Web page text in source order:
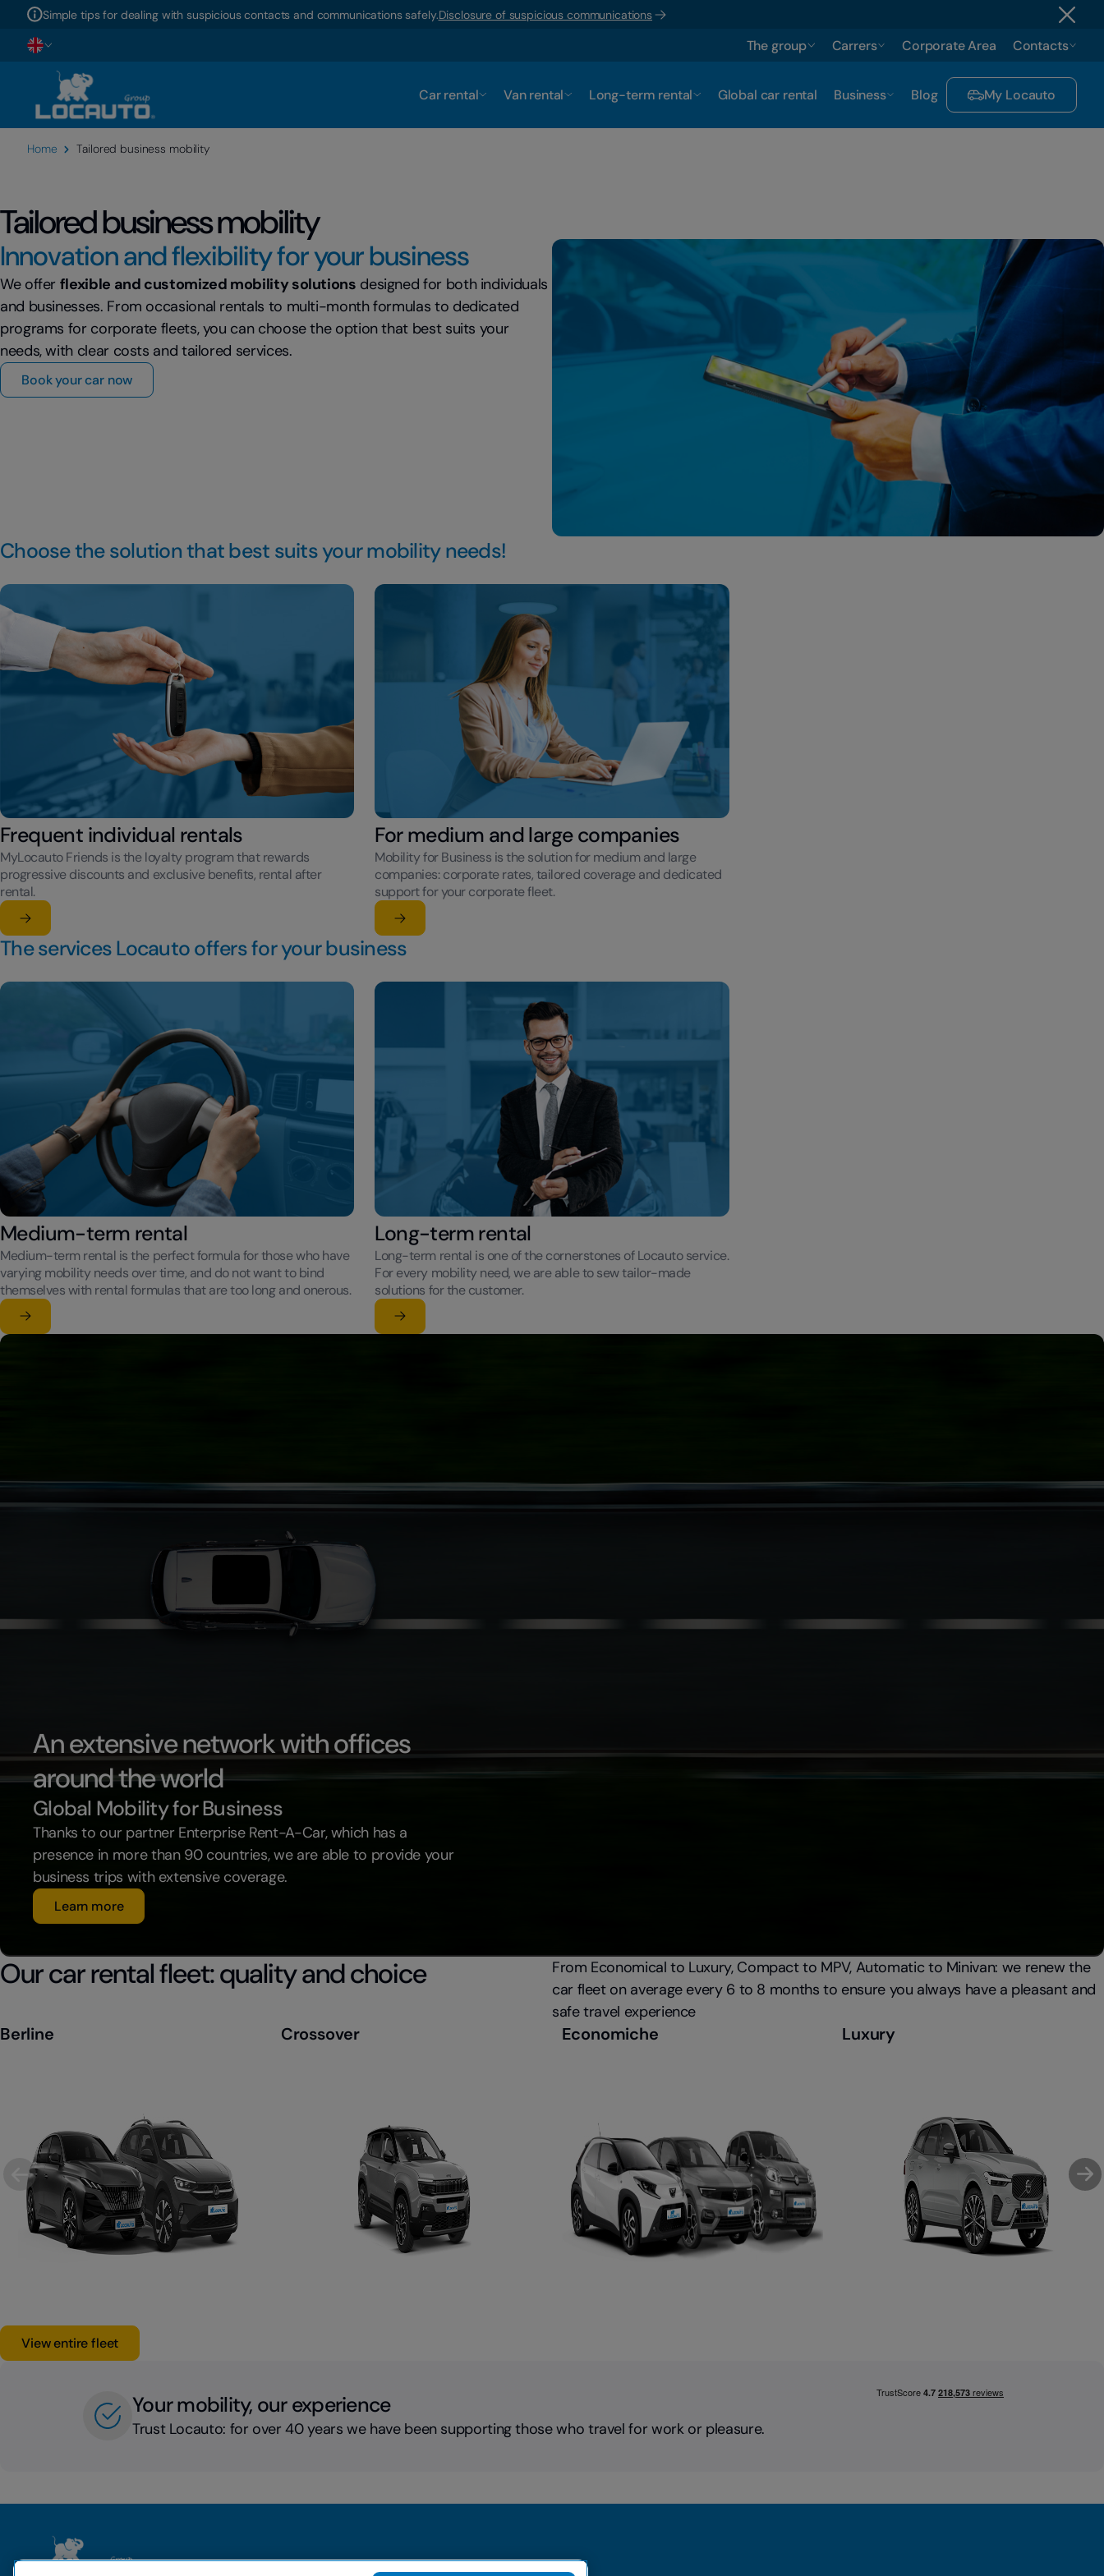
Simple tips for dealing with suspicious contacts and communications safely.Disclosure of suspicious communications
The group Carrers Corporate Area Contacts
Car rental Van rental Long-term rental Global car rental Business Blog My Locauto
Home Tailored business mobility
Tailored business mobility
Innovation and flexibility for your business
We offer flexible and customized mobility solutions designed for both individuals
and businesses. From occasional rentals to multi-month formulas to dedicated
programs for corporate fleets, you can choose the option that best suits your
needs, with clear costs and tailored services.
Book your car now
Choose the solution that best suits your mobility needs!
Frequent individual rentals
MyLocauto Friends is the loyalty program that rewards
progressive discounts and exclusive benefits, rental after
rental.
Learn more
su Frequent individual rentals
For medium and large companies
Mobility for Business is the solution for medium and large
companies: corporate rates, tailored coverage and dedicated
support for your corporate fleet.
Learn more
su For medium and large companies
The services Locauto offers for your business
Medium-term rental
Medium-term rental is the perfect formula for those who have
varying mobility needs over time, and do not want to bind
themselves with rental formulas that are too long and onerous.
Learn more
su Medium-term rental
Long-term rental
Long-term rental is one of the cornerstones of Locauto service.
For every mobility need, we are able to sew tailor-made
solutions for the customer.
Learn more
su Long-term rental
An extensive network with offices
around the world
Global Mobility for Business
Thanks to our partner Enterprise Rent-A-Car, which has a
presence in more than 90 countries, we are able to provide your
business trips with extensive coverage.
Learn more
Our car rental fleet: quality and choice
From Economical to Luxury, Compact to MPV, Automatic to Minivan: we renew the
car fleet on average every 6 to 8 months to ensure you always have a pleasant and
safe travel experience
Berline Crossover Economiche Luxury
View entire fleet
Your mobility, our experience
Trust Locauto: for over 40 years we have been supporting those who travel for work or pleasure.